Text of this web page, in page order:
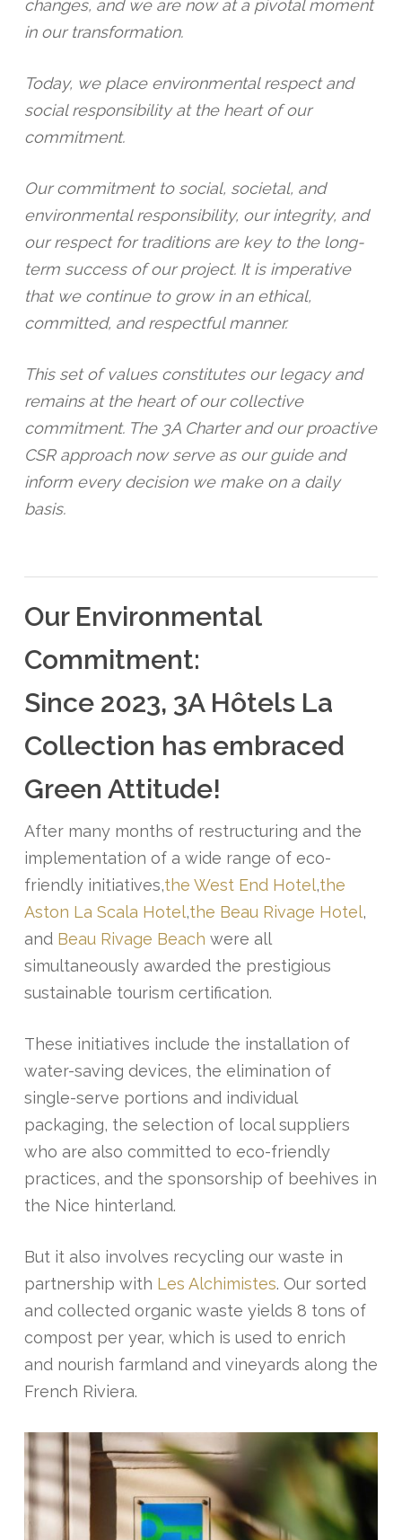
changes, and we are now at a pivotal moment
in our transformation.
Today, we place environmental respect and
social responsibility at the heart of our
commitment.
Our commitment to social, societal, and
environmental responsibility, our integrity, and
our respect for traditions are key to the long-
term success of our project. It is imperative
that we continue to grow in an ethical,
committed, and respectful manner.
This set of values constitutes our legacy and
remains at the heart of our collective
commitment. The 3A Charter and our proactive
CSR approach now serve as our guide and
inform every decision we make on a daily
basis.
Our Environmental
Commitment:
Since 2023, 3A Hôtels La
Collection has embraced
Green Attitude!
After many months of restructuring and the
implementation of a wide range of eco-
friendly initiatives,the West End Hotel,the
Aston La Scala Hotel,the Beau Rivage Hotel,
and Beau Rivage Beach were all
simultaneously awarded the prestigious
sustainable tourism certification.
These initiatives include the installation of
water-saving devices, the elimination of
single-serve portions and individual
packaging, the selection of local suppliers
who are also committed to eco-friendly
practices, and the sponsorship of beehives in
the Nice hinterland.
But it also involves recycling our waste in
partnership with Les Alchimistes. Our sorted
and collected organic waste yields 8 tons of
compost per year, which is used to enrich
and nourish farmland and vineyards along the
French Riviera.